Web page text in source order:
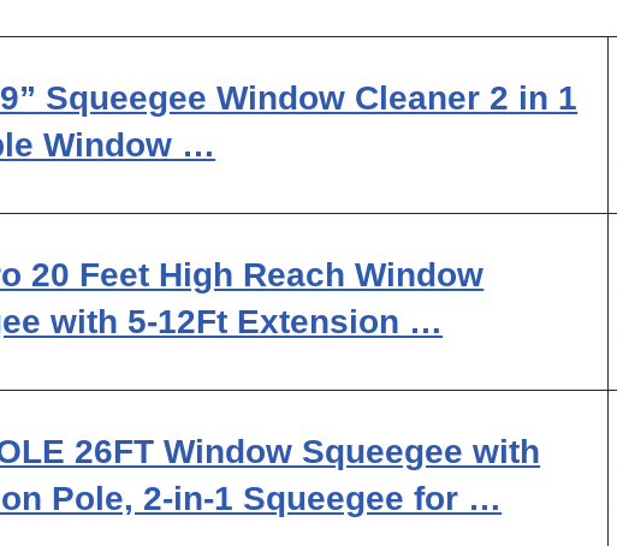
Squeegee Window Cleaner 2 in 1
Window …
20 Feet High Reach Window
with 5-12Ft Extension …
26FT Window Squeegee with
Pole, 2-in-1 Squeegee for …